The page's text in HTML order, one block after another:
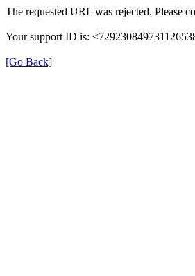
The requested URL was rejected. Please
Your support ID is:
[Go Back]